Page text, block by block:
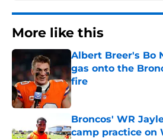
More like this
Albert Breer's Bo
gas onto the
fire
Published by on Invalid
Broncos' WR
camp practice on